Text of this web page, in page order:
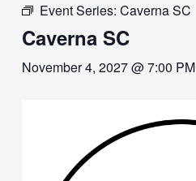
Event Series:Caverna SC
Caverna SC
November 4, 2027 @ 7:00 PM